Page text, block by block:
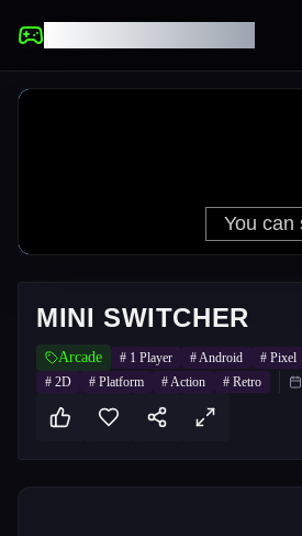
MINI SWITCHER
Arcade # 1 Player #Android # Pixel
# 2D # Platform #Action # Retro